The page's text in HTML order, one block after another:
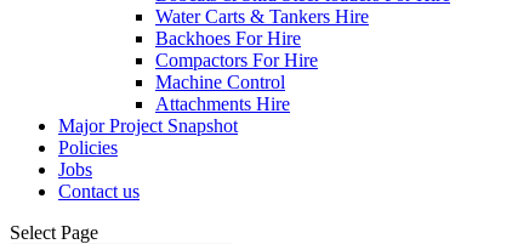
Water Carts & Tankers Hire
Backhoes For Hire
Compactors For Hire
Machine Control
Attachments Hire
Major Project Snapshot
Policies
Jobs
Contact us
Select Page